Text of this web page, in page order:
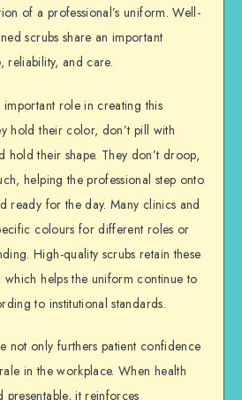
of a professional’s uniform. Well-
scrubs share an important
reliability, and care.
important role in creating this
hold their color, don’t pill with
hold their shape. They don’t droop,
helping the professional step onto
ready for the day. Many clinics and
colours for different roles or
High-quality scrubs retain these
which helps the uniform continue to
to institutional standards.
not only furthers patient confidence
in the workplace. When health
presentable, it reinforces